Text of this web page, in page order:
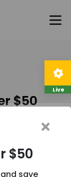
$50
Live
$50
save